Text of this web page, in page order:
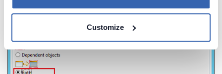
Customize